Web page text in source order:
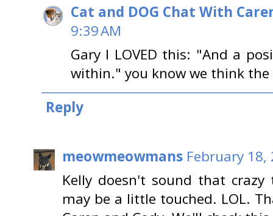
Cat and DOG Chat With
9:39 AM
Gary I LOVED this: "And a
within." you know we think the
Reply
meowmeowmans February 18,
Kelly doesn't sound that
may be a little touched. LOL.